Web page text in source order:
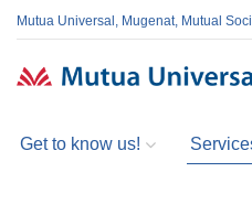
Mutua Universal, Mugenat, Mutual
Get to know us!